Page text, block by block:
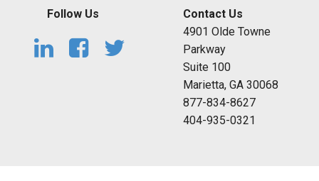
Follow Us
Contact Us
4901 Olde Towne
Parkway
Suite 100
Marietta, GA 30068
877-834-8627
404-935-0321